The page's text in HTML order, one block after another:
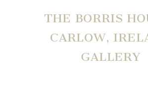
THE BORRIS
CARLOW,
GALLERY